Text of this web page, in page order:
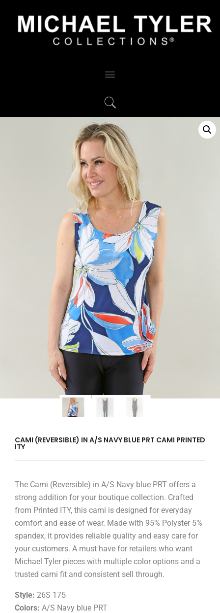
CAMI (REVERSIBLE) IN A/S NAVY BLUE PRT CAMI PRINTED
ITY
The Cami (Reversible) in A/S Navy blue PRT offers a
strong addition for your boutique collection. Crafted
from Printed ITY, this cami is designed for everyday
comfort and ease of wear. Made with 95% Polyster 5%
spandex, it provides reliable quality and easy care for
your customers. A must have for retailers who want
Michael Tyler pieces with multiple color options and a
trusted cami fit and consistent sell through.
Style: 26S 175
Colors: A/S Navy blue PRT